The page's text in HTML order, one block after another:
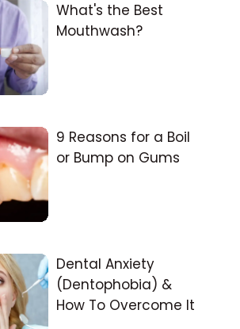
What's the Best
Mouthwash?
9 Reasons for a Boil
or Bump on Gums
Dental Anxiety
(Dentophobia) &
How To Overcome It